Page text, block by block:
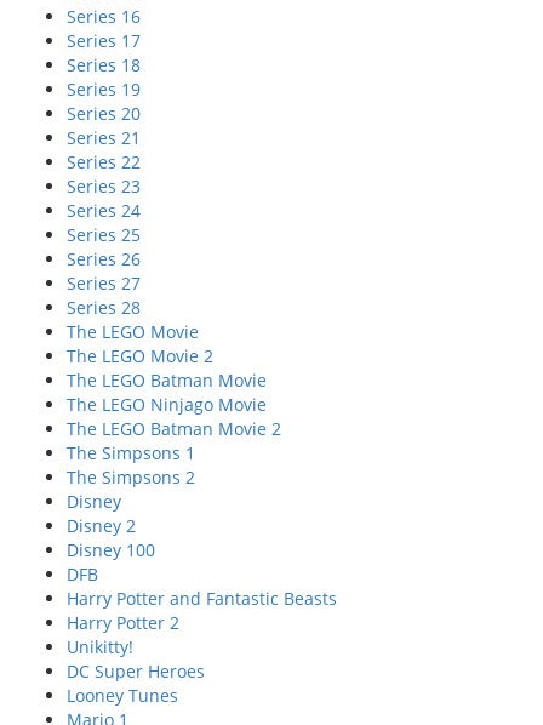
Series 16
Series 17
Series 18
Series 19
Series 20
Series 21
Series 22
Series 23
Series 24
Series 25
Series 26
Series 27
Series 28
The LEGO Movie
The LEGO Movie 2
The LEGO Batman Movie
The LEGO Ninjago Movie
The LEGO Batman Movie 2
The Simpsons 1
The Simpsons 2
Disney
Disney 2
Disney 100
DFB
Harry Potter and Fantastic Beasts
Harry Potter 2
Unikitty!
DC Super Heroes
Looney Tunes
Mario 1